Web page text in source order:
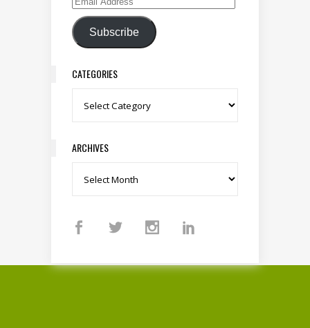
Email Address
Subscribe
CATEGORIES
Categories
ARCHIVES
Archives